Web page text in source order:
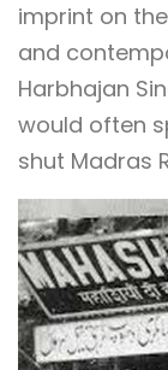
imprint on
and
Harbhajan
would often
shut Madras